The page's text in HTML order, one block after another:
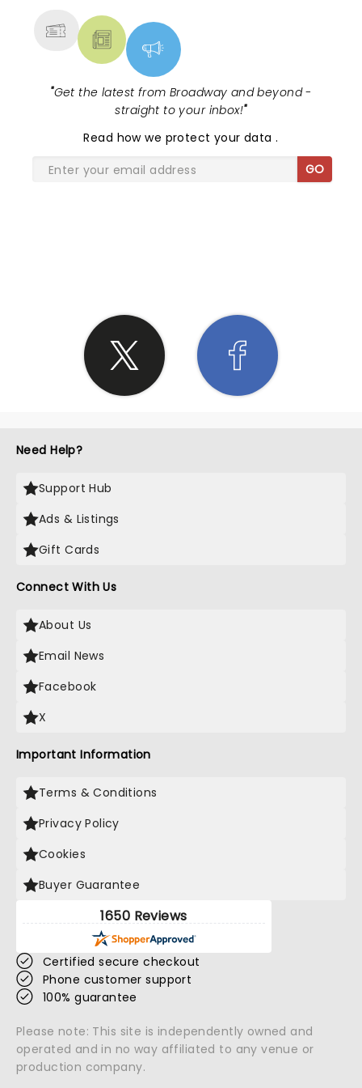
Sons again only if I knew in advance that I was
getting 2-1/2 hours of music as a minimum.
"Get the latest from Broadway and beyond -
straight to your inbox!"
Read how we protect your data.
GO
Need Help?
Support Hub
Ads & Listings
Gift Cards
Connect With Us
About Us
Email News
Facebook
X
Important Information
Terms & Conditions
Privacy Policy
Cookies
Buyer Guarantee
1650 Reviews
Certified secure checkout
Phone customer support
100% guarantee
Please note: This site is independently owned and
operated and in no way affiliated to any venue or
production company.